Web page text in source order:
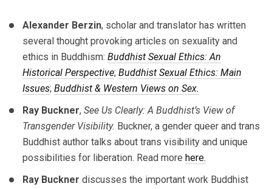
Alexander Berzin, scholar and translator has written
several thought provoking articles on sexuality and
ethics in Buddhism: Buddhist Sexual Ethics: An
Historical Perspective; Buddhist Sexual Ethics: Main
Issues; Buddhist & Western Views on Sex.
Ray Buckner, See Us Clearly: A Buddhist’s View of
Transgender Visibility. Buckner, a gender queer and trans
Buddhist author talks about trans visibility and unique
possibilities for liberation. Read more here.
Ray Buckner discusses the important work Buddhist